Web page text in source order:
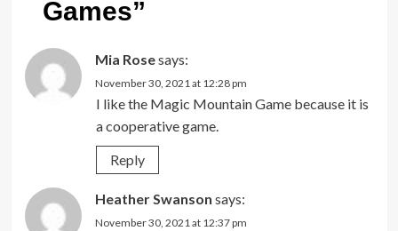
Games”
Mia Rosesays:
November 30, 2021 at 12:28 pm
I like the Magic Mountain Game because it is
a cooperative game.
Reply
Heather Swanson says:
November 30, 2021 at 12:37 pm